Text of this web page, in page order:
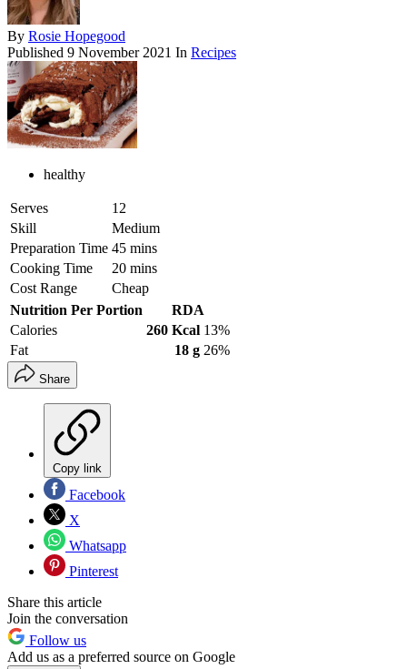
By Rosie Hopegood
Published 9 November 2021 In Recipes
healthy
Serves
12
Skill
Medium
Preparation Time 45 mins
Cooking Time
20 mins
Cost Range
Cheap
Nutrition Per Portion
RDA
Calories
260 Kcal 13%
Fat
18 g 26%
Share
Copy link
Facebook
X
Whatsapp
Pinterest
Share this article
Join the conversation
Follow us
Add us as a preferred source on Google